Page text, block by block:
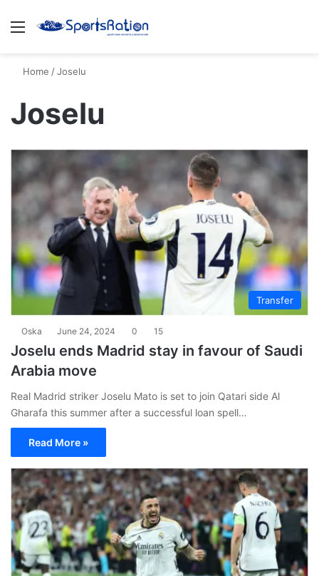
Menu
Home /Joselu
Joselu
Transfer
Oska June 24, 2024 0 15
Joselu ends Madrid stay in favour of Saudi
Arabia move
Real Madrid striker Joselu Mato is set to join Qatari side Al
Gharafa this summer after a successful loan spell…
Read More »